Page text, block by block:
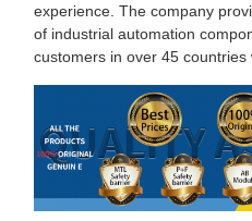
experience. The company
of industrial automation
customers in over 45 countries